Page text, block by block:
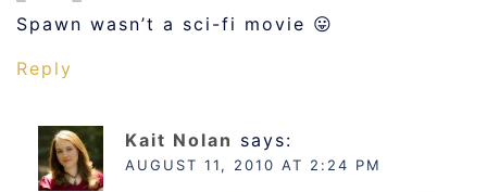
Spawn wasn’t a sci-fi movie 😛
Reply
Kait Nolan says:
AUGUST 11, 2010 AT 2:24 PM